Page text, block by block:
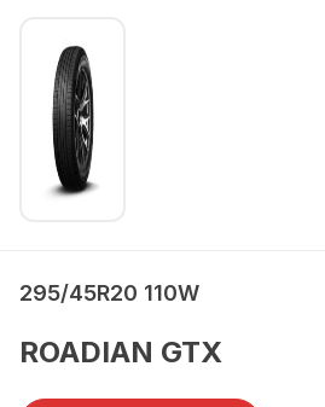
295/45R20 110W
ROADIAN GTX